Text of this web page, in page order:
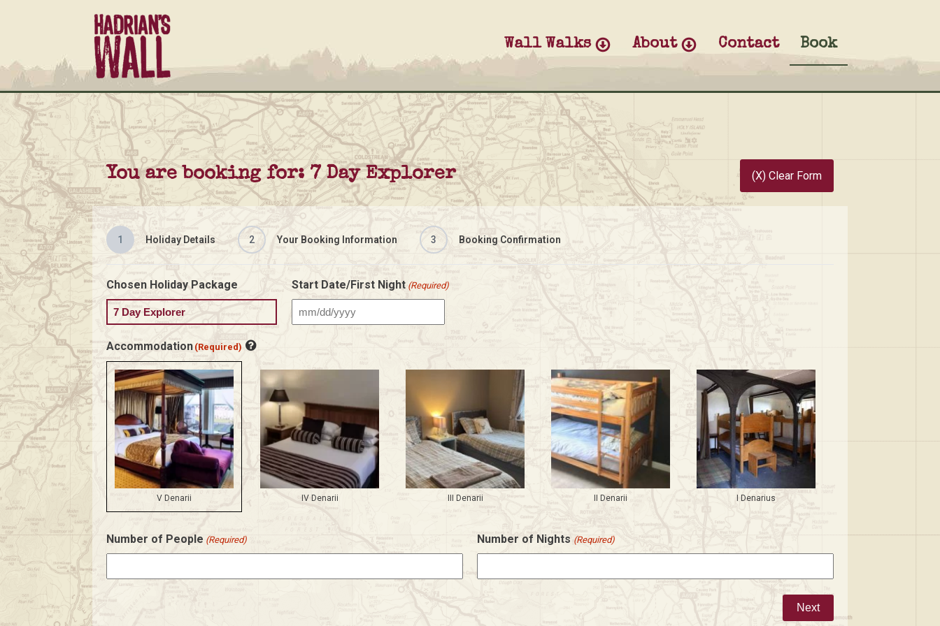
Wall Walks About Contact Book
You are booking for: 7 Day Explorer (X) Clear Form
1 Holiday Details 2 Your Booking Information 3 Booking Confirmation
Chosen Holiday Package Start Date/First Night (Required)
MM
slash
YYYY
Accommodation (Required)
V Denarii IV Denarii III Denarii II Denarii I Denarius
Number of People (Required) Number of Nights (Required)